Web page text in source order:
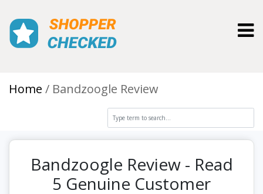
Home Bandzoogle Review
Bandzoogle Review - Read
5 Genuine Customer